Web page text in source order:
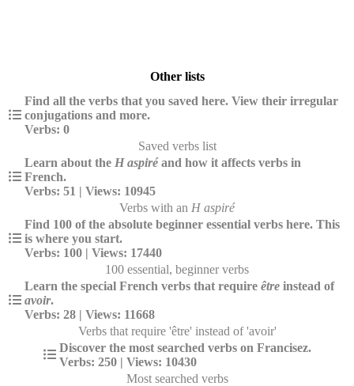
Other lists
Find all the verbs that you saved here. View their irregular
conjugations and more.
Verbs: 0
Saved verbs list
Learn about the H aspiréand how it affects verbs in
French.
Verbs: 51 | Views: 10945
Verbs with an H aspiré
Find 100 of the absolute beginner essential verbs here. This
is where you start.
Verbs: 100 | Views: 17440
100 essential, beginner verbs
Learn the special French verbs that require être instead of
avoir.
Verbs: 28 | Views: 11668
Verbs that require 'être' instead of 'avoir'
Discover the most searched verbs on Francisez.
Verbs: 250 | Views: 10430
Most searched verbs